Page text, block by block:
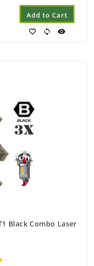
Add to Cart
favorite_border sync visibility
Black Combo Laser